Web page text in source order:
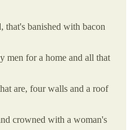
banished with bacon
men for a home and all that
are, four walls and a roof
crowned with a woman's